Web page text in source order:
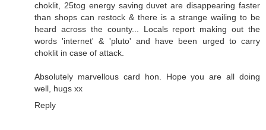
choklit, 25tog energy saving duvet are disappearing faster
than shops can restock & there is a strange wailing to be
heard across the county... Locals report making out the
words 'internet' & 'pluto' and have been urged to carry
choklit in case of attack.
Absolutely marvellous card hon. Hope you are all doing
well, hugs xx
Reply